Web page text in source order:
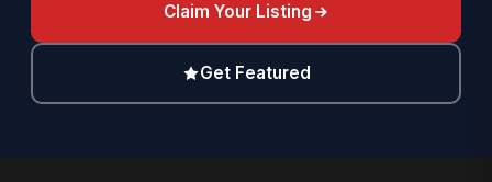
Claim Your Listing
Get Featured